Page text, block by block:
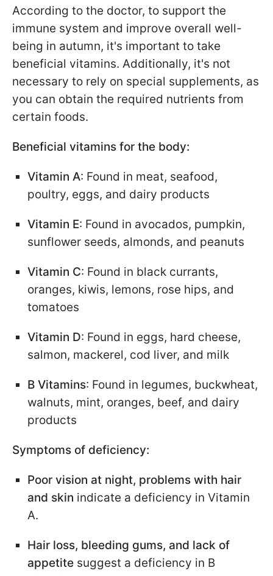
According to the doctor, to support the
immune system and improve overall well-
being in autumn, it's important to take
beneficial vitamins. Additionally, it's not
necessary to rely on special supplements, as
you can obtain the required nutrients from
certain foods.
Beneficial vitamins for the body:
Vitamin A: Found in meat, seafood,
poultry, eggs, and dairy products
Vitamin E: Found in avocados, pumpkin,
sunflower seeds, almonds, and peanuts
Vitamin C: Found in black currants,
oranges, kiwis, lemons, rose hips, and
tomatoes
Vitamin D: Found in eggs, hard cheese,
salmon, mackerel, cod liver, and milk
B Vitamins: Found in legumes, buckwheat,
walnuts, mint, oranges, beef, and dairy
products
Symptoms of deficiency:
Poor vision at night, problems with hair
and skin indicate a deficiency in Vitamin
A.
Hair loss, bleeding gums, and lack of
appetite suggest a deficiency in B